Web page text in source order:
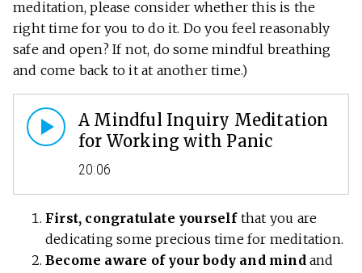
meditation, please consider whether this is the
right time for you to do it. Do you feel reasonably
safe and open? If not, do some mindful breathing
and come back to it at another time.)
A Mindful Inquiry Meditation
for Working with Panic
20:06
First, congratulate yourselfthat you are
dedicating some precious time for meditation.
Become aware of your body and mindand